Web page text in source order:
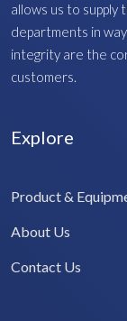
allows us to supply
departments in
integrity are the
customers.
Explore
Product &
About Us
Contact Us